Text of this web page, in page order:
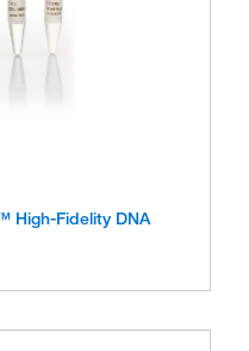
High-Fidelity DNA